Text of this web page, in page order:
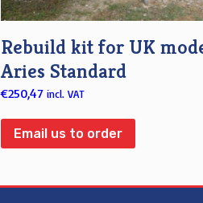
Rebuild kit for UK
Aries Standard
€250,47 incl. VAT
Email us to order